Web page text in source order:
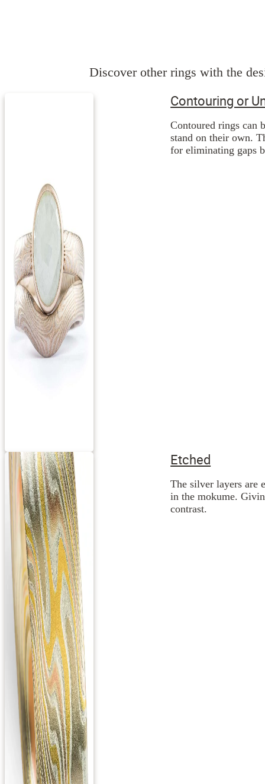
Discover other rings with the
Contouring or
Contoured rings can
stand on their own.
for eliminating gaps
Etched
The silver layers are
in the mokume.
contrast.